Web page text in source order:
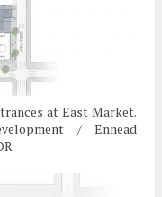
at East Market.
/ Ennead